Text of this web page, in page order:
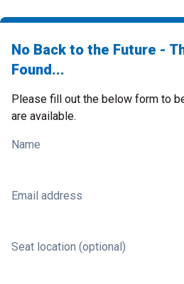
No Back to the Future -
Found...
Please fill out the below form to
are available.
Name
Email address
Seat location (optional)